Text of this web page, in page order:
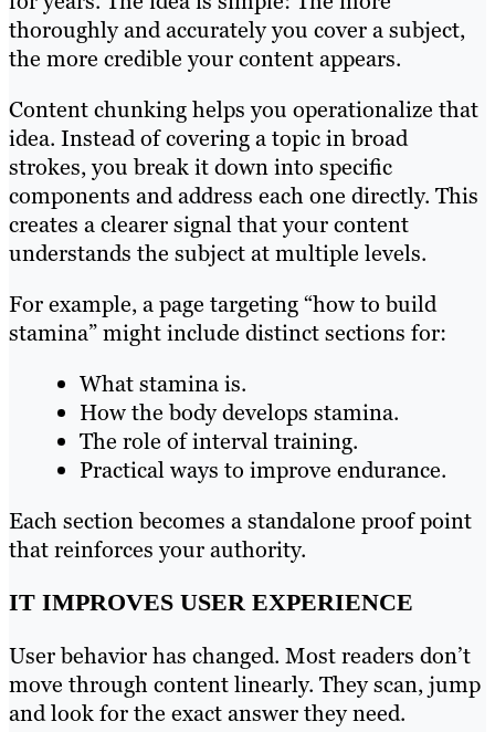
thoroughly and accurately you cover a subject,
the more credible your content appears.
Content chunking helps you operationalize that
idea. Instead of covering a topic in broad
strokes, you break it down into specific
components and address each one directly. This
creates a clearer signal that your content
understands the subject at multiple levels.
For example, a page targeting “how to build
stamina” might include distinct sections for:
What stamina is.
How the body develops stamina.
The role of interval training.
Practical ways to improve endurance.
Each section becomes a standalone proof point
that reinforces your authority.
IT IMPROVES USER EXPERIENCE
User behavior has changed. Most readers don’t
move through content linearly. They scan, jump
and look for the exact answer they need.